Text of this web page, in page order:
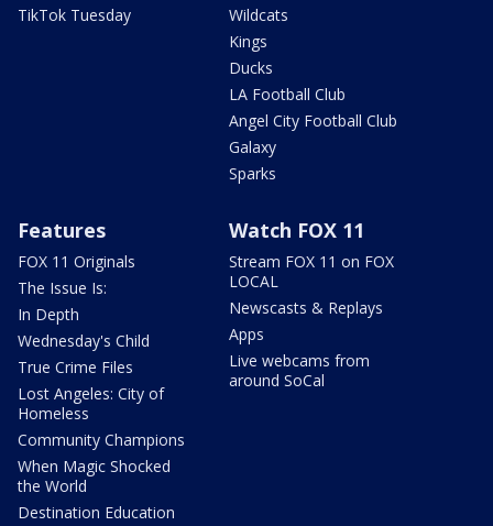
TikTok Tuesday
Wildcats
Kings
Ducks
LA Football Club
Angel City Football Club
Galaxy
Sparks
Features
FOX 11 Originals
The Issue Is:
In Depth
Wednesday's Child
True Crime Files
Lost Angeles: City of
Homeless
Community Champions
When Magic Shocked
the World
Destination Education
Watch FOX 11
Stream FOX 11 on FOX
LOCAL
Newscasts & Replays
Apps
Live webcams from
around SoCal